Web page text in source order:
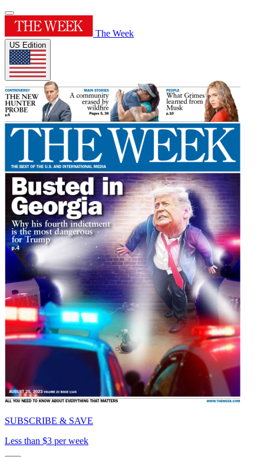
The Week
US Edition
SUBSCRIBE & SAVE
Less than $3 per week